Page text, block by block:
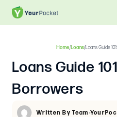
Home/Loans/Loans Guide
Loans Guide
Borrowers
Written By Team-